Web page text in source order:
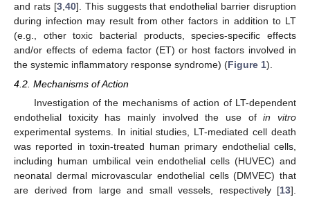
and rats [3, 40]. This suggests that endothelial barrier disruption
during infection may result from other factors in addition to LT
(e.g., other toxic bacterial products, species-specific effects
and/or effects of edema factor (ET) or host factors involved in
the systemic inflammatory response syndrome) (Figure 1).
4.2. Mechanisms of Action
Investigation of the mechanisms of action of LT-dependent
endothelial toxicity has mainly involved the use ofin vitro
experimental systems. In initial studies, LT-mediated cell death
was reported in toxin-treated human primary endothelial cells,
including human umbilical vein endothelial cells (HUVEC) and
neonatal dermal microvascular endothelial cells (DMVEC) that
are derived from large and small vessels, respectively [13].